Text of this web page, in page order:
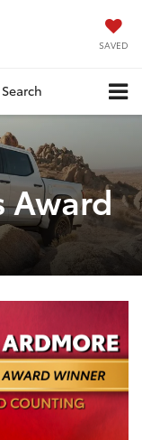
SAVED
Search
Award